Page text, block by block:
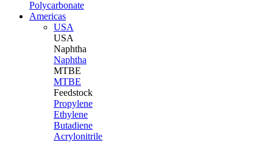
Polycarbonate
Americas
USA
USA
Naphtha
Naphtha
MTBE
MTBE
Feedstock
Propylene
Ethylene
Butadiene
Acrylonitrile